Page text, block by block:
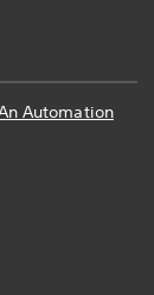
Automation